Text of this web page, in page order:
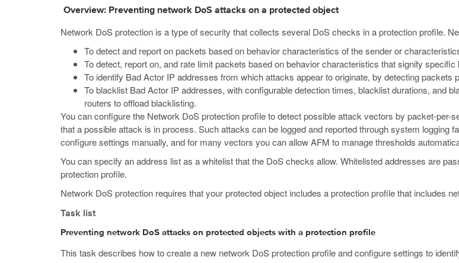
Overview: Preventing network DoS attacks on a protected object
Network DoS protection is a type of security that collects several DoS checks in a protection profile.
To detect and report on packets based on behavior characteristics of the sender or
To detect, report on, and rate limit packets based on behavior characteristics that signify
To identify Bad Actor IP addresses from which attacks appear to originate, by detecting
To blacklist Bad Actor IP addresses, with configurable detection times, blacklist durations, and
routers to offload blacklisting.
You can configure the Network DoS protection profile to detect possible attack vectors by packet-
that a possible attack is in process. Such attacks can be logged and reported through system logging
configure settings manually, and for many vectors you can allow AFM to manage thresholds
You can specify an address list as a whitelist that the DoS checks allow. Whitelisted addresses are
protection profile.
Network DoS protection requires that your protected object includes a protection profile that includes
Task list
Preventing network DoS attacks on protected objects with a protection profile
This task describes how to create a new network DoS protection profile and configure settings to